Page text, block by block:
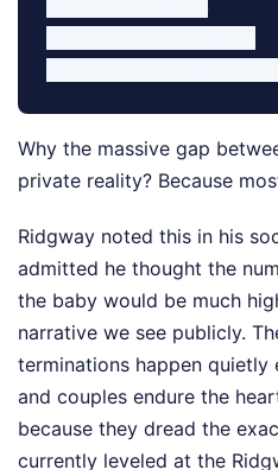
Why the massive gap
private reality? Because
Ridgway noted this in his
admitted he thought the
the baby would be much
narrative we see publicly.
terminations happen quietly
and couples endure the
because they dread the
currently leveled at the